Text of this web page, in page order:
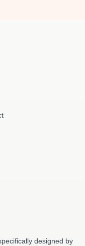
designed by